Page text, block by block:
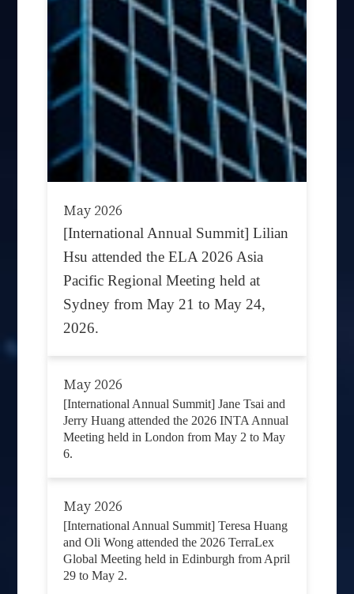
May 2026
[International Annual Summit] Lilian
Hsu attended the ELA 2026 Asia
Pacific Regional Meeting held at
Sydney from May 21 to May 24,
2026.
May 2026
[International Annual Summit] Jane Tsai and
Jerry Huang attended the 2026 INTA Annual
Meeting held in London from May 2 to May
6.
May 2026
[International Annual Summit] Teresa Huang
and Oli Wong attended the 2026 TerraLex
Global Meeting held in Edinburgh from April
29 to May 2.